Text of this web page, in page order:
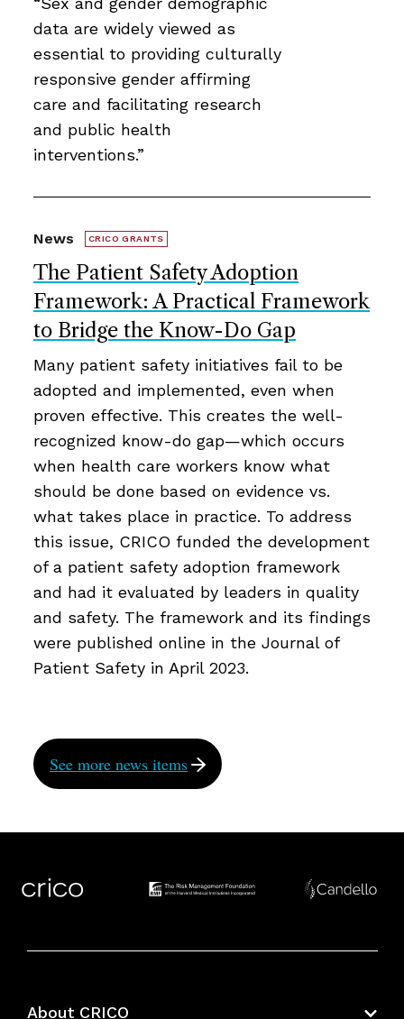
data are widely viewed as
essential to providing culturally
responsive gender affirming
care and facilitating research
and public health
interventions.”
The Patient Safety Adoption
Framework: A Practical Framework
to Bridge the Know-Do Gap
News CRICO GRANTS
Many patient safety initiatives fail to be
adopted and implemented, even when
proven effective. This creates the well-
recognized know-do gap—which occurs
when health care workers know what
should be done based on evidence vs.
what takes place in practice. To address
this issue, CRICO funded the development
of a patient safety adoption framework
and had it evaluated by leaders in quality
and safety. The framework and its findings
were published online in the Journal of
Patient Safety in April 2023.
See more news items
About CRICO